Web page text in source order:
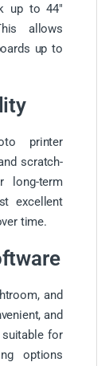
up to 44″
allows
up to
printer
scratch-
long-term
excellent
time.
and
and
for
options